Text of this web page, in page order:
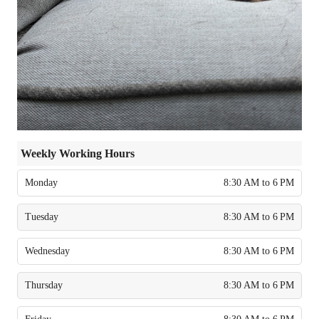
Weekly Working Hours
Monday 8:30 AM to 6 PM
Tuesday 8:30 AM to 6 PM
Wednesday 8:30 AM to 6 PM
Thursday 8:30 AM to 6 PM